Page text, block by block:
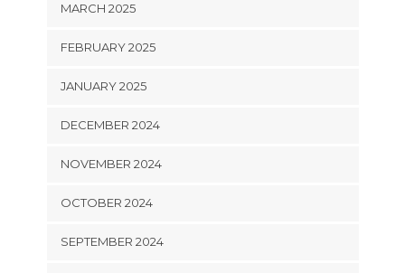
MARCH 2025
FEBRUARY 2025
JANUARY 2025
DECEMBER 2024
NOVEMBER 2024
OCTOBER 2024
SEPTEMBER 2024